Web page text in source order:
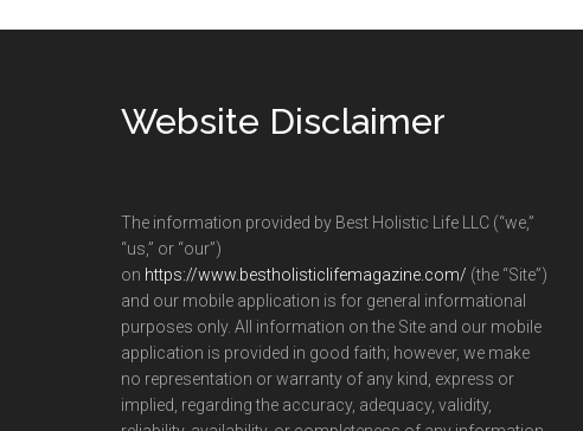
Website Disclaimer
The information provided by Best Holistic Life LLC (“we,”
“us,” or “our”)
on https://www.bestholisticlifemagazine.com/ (the “Site”)
and our mobile application is for general informational
purposes only. All information on the Site and our mobile
application is provided in good faith; however, we make
no representation or warranty of any kind, express or
implied, regarding the accuracy, adequacy, validity,